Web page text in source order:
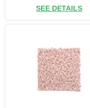
SEE DETAILS